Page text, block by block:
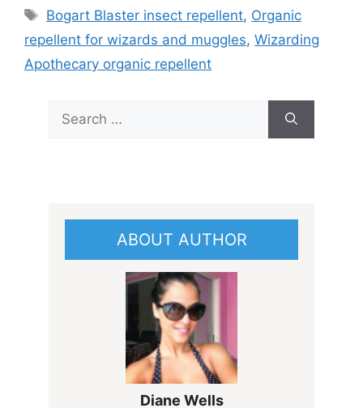
Tags
Bogart Blaster insect repellent, Organic
repellent for wizards and muggles, Wizarding
Apothecary organic repellent
for:
ABOUT AUTHOR
Diane Wells